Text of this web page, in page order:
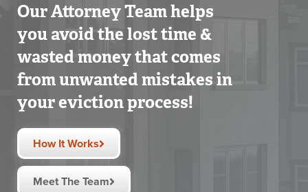
Our Attorney Team helps
you avoid the lost time &
wasted money that comes
from unwanted mistakes in
your eviction process!
How It Works
Meet The Team